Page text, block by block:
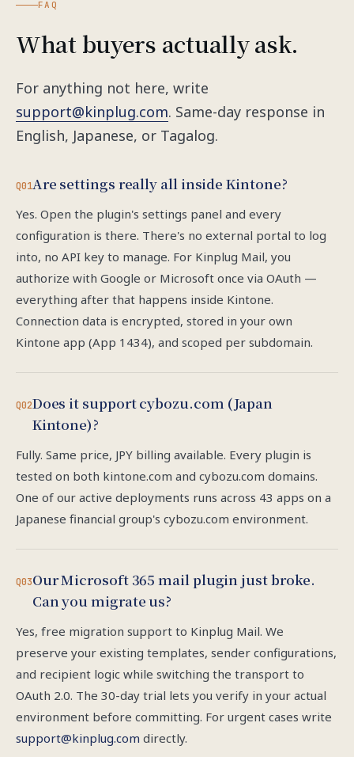
FAQ
What buyers actually ask.
For anything not here, write
support@kinplug.com. Same-day response in
English, Japanese, or Tagalog.
Q01Are settings really all inside Kintone?
Yes. Open the plugin's settings panel and every
configuration is there. There's no external portal to log
into, no API key to manage. For Kinplug Mail, you
authorize with Google or Microsoft once via OAuth —
everything after that happens inside Kintone.
Connection data is encrypted, stored in your own
Kintone app (App 1434), and scoped per subdomain.
Q02Does it support cybozu.com (Japan
Kintone)?
Fully. Same price, JPY billing available. Every plugin is
tested on both kintone.com and cybozu.com domains.
One of our active deployments runs across 43 apps on a
Japanese financial group's cybozu.com environment.
Q03Our Microsoft 365 mail plugin just broke.
Can you migrate us?
Yes, free migration support to Kinplug Mail. We
preserve your existing templates, sender configurations,
and recipient logic while switching the transport to
OAuth 2.0. The 30-day trial lets you verify in your actual
environment before committing. For urgent cases write
support@kinplug.com directly.